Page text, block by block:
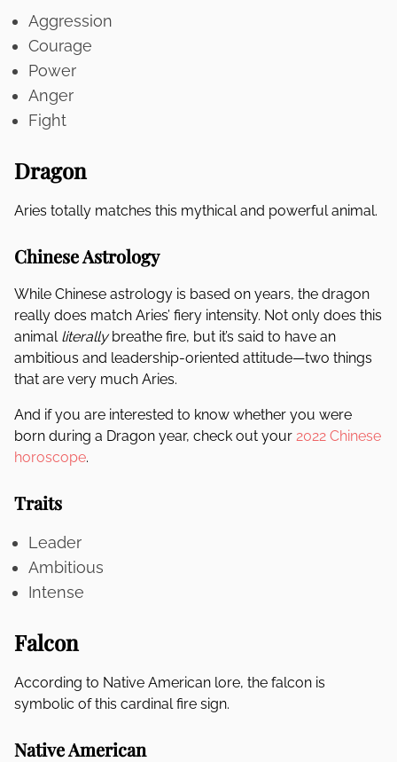
Aggression
Courage
Power
Anger
Fight
Dragon
Aries totally matches this mythical and powerful animal.
Chinese Astrology
While Chinese astrology is based on years, the dragon
really does match Aries’ fiery intensity. Not only does this
animal literallybreathe fire, but it’s said to have an
ambitious and leadership-oriented attitude—two things
that are very much Aries.
And if you are interested to know whether you were
born during a Dragon year, check out your 2022 Chinese
horoscope.
Traits
Leader
Ambitious
Intense
Falcon
According to Native American lore, the falcon is
symbolic of this cardinal fire sign.
Native American